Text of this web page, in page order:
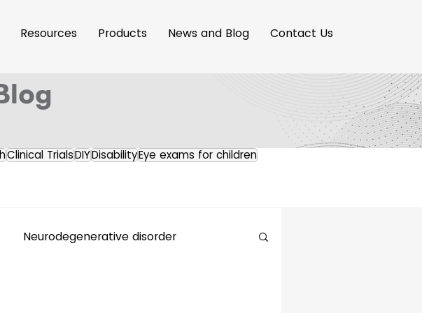
Resources Products News and Blog Contact Us
Clinical TrialsDIYDisabilityEye exams for children
Neurodegenerative disorder